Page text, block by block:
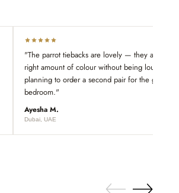
"The parrot tiebacks are lovely — they add just
right amount of colour without being loud.
planning to order a second pair for the guest
bedroom."
Ayesha M.
Dubai, UAE